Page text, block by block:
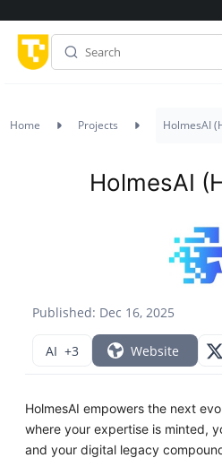
Home Projects HolmesAI
Published: Dec 16, 2025
HolmesAI
AI +3 Website
HolmesAI empowers the next
where your expertise is minted,
and your digital legacy